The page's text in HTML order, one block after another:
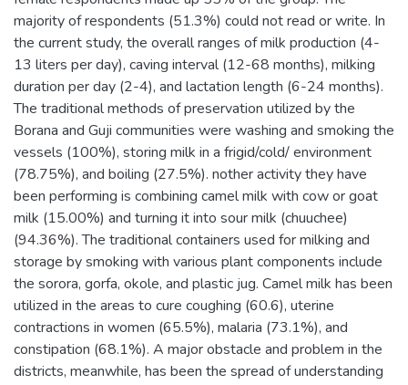
majority of respondents (51.3%) could not read or write. In
the current study, the overall ranges of milk production (4-
13 liters per day), caving interval (12-68 months), milking
duration per day (2-4), and lactation length (6-24 months).
The traditional methods of preservation utilized by the
Borana and Guji communities were washing and smoking the
vessels (100%), storing milk in a frigid/cold/ environment
(78.75%), and boiling (27.5%). nother activity they have
been performing is combining camel milk with cow or goat
milk (15.00%) and turning it into sour milk (chuuchee)
(94.36%). The traditional containers used for milking and
storage by smoking with various plant components include
the sorora, gorfa, okole, and plastic jug. Camel milk has been
utilized in the areas to cure coughing (60.6), uterine
contractions in women (65.5%), malaria (73.1%), and
constipation (68.1%). A major obstacle and problem in the
districts, meanwhile, has been the spread of understanding